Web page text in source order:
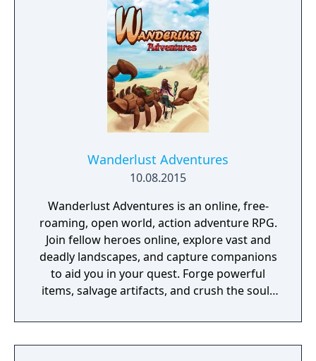
Wanderlust Adventures
10.08.2015
Wanderlust Adventures is an online, free-
roaming, open world, action adventure RPG.
Join fellow heroes online, explore vast and
deadly landscapes, and capture companions
to aid you in your quest. Forge powerful
items, salvage artifacts, and crush the souls